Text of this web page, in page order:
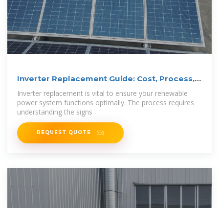
Inverter Replacement Guide: Cost, Process,
and
Inverter replacement is vital to ensure your renewable
power system functions optimally. The process requires
understanding the signs
REQUEST QUOTE